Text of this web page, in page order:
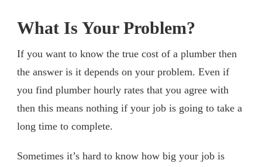
What Is Your Problem?
If you want to know the true cost of a plumber then
the answer is it depends on your problem. Even if
you find plumber hourly rates that you agree with
then this means nothing if your job is going to take a
long time to complete.
Sometimes it’s hard to know how big your job is